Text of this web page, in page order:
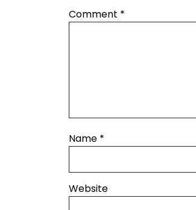
Comment *
Name *
Website